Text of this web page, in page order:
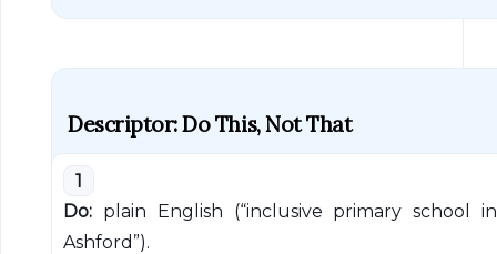
Descriptor: Do This, Not That
1
Do: plain English (“inclusive primary school in
Ashford”).